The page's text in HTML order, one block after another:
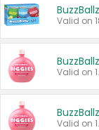
Valid on
Valid on